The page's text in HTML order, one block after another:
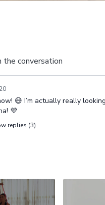
the conversation
😅 I’m actually really
💜
replies (3)